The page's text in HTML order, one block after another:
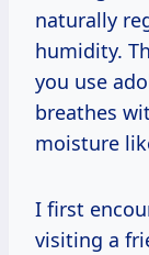
naturally
humidity.
you use
breathes
moisture
I first
visiting a